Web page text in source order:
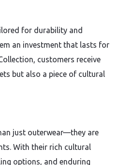
for durability and
an investment that lasts for
customers receive
but also a piece of cultural
just outerwear—they are
With their rich cultural
options, and enduring